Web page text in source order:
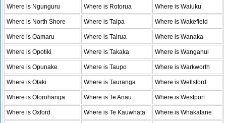
Where is Ngunguru Where is Rotorua Where is Waiuku
Where is North Shore Where is Taipa Where is Wakefield
Where is Oamaru Where is Tairua Where is Wanaka
Where is Opotiki Where is Takaka Where is Wanganui
Where is Opunake Where is Taupo Where is Warkworth
Where is Otaki Where is Tauranga Where is Wellsford
Where is Otorohanga Where is Te Anau Where is Westport
Where is Oxford Where is Te Kauwhata Where is Whakatane